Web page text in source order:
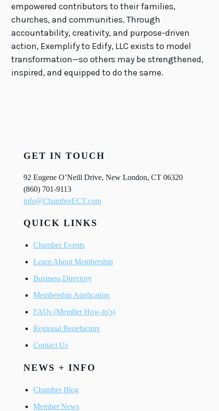
empowered contributors to their families,
churches, and communities. Through
accountability, creativity, and purpose-driven
action, Exemplify to Edify, LLC exists to model
transformation—so others may be strengthened,
inspired, and equipped to do the same.
GET IN TOUCH
92 Eugene O’Neill Drive, New London, CT 06320
(860) 701-9113
info@ChamberECT.com
QUICK LINKS
Chamber Events
Learn About Membership
Business Directory
Membership Application
FAQs (Member How-to’s)
Regional Benefactors
Contact Us
NEWS + INFO
Chamber Blog
Member News